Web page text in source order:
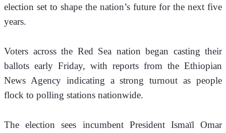
election set to shape the nation’s future for the next five
years.
Voters across the Red Sea nation began casting their
ballots early Friday, with reports from the Ethiopian
News Agency indicating a strong turnout as people
flock to polling stations nationwide.
The election sees incumbent President Ismaïl Omar